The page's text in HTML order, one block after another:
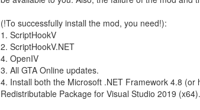
(!To successfully install the mod, you need!):
1. ScriptHookV
2. ScriptHookV.NET
4. OpenIV
3. All GTA Online updates.
4. Install both the Microsoft .NET Framework 4.8
Redistributable Package for Visual Studio 2019 (x64).